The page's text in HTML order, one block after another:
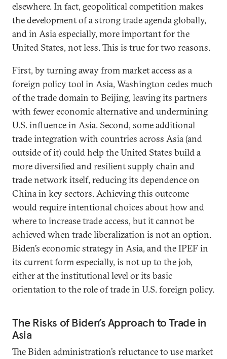
elsewhere. In fact, geopolitical competition makes
the development of a strong trade agenda globally,
and in Asia especially, more important for the
United States, not less. This is true for two reasons.
First, by turning away from market access as a
foreign policy tool in Asia, Washington cedes much
of the trade domain to Beijing, leaving its partners
with fewer economic alternative and undermining
U.S. influence in Asia. Second, some additional
trade integration with countries across Asia (and
outside of it) could help the United States build a
more diversified and resilient supply chain and
trade network itself, reducing its dependence on
China in key sectors. Achieving this outcome
would require intentional choices about how and
where to increase trade access, but it cannot be
achieved when trade liberalization is not an option.
Biden’s economic strategy in Asia, and the IPEF in
its current form especially, is not up to the job,
either at the institutional level or its basic
orientation to the role of trade in U.S. foreign policy.
The Risks of Biden’s Approach to Trade in
Asia
The Biden administration’s reluctance to use market